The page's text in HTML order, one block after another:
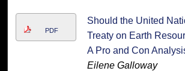
PDF
Should the United
Treaty on Earth
A Pro and Con
Eilene Galloway